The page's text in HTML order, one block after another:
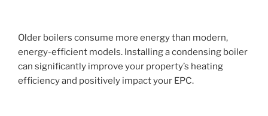
Older boilers consume more energy than modern,
energy-efficient models. Installing a condensing boiler
can significantly improve your property’s heating
efficiency and positively impact your EPC.